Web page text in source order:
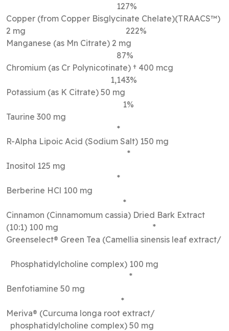
127%
Copper (from Copper Bisglycinate Chelate)(TRAACS™)
2 mg 222%
Manganese (as Mn Citrate) 2 mg
87%
Chromium (as Cr Polynicotinate) † 400 mcg
1,143%
Potassium (as K Citrate) 50 mg
1%
Taurine 300 mg
*
R-Alpha Lipoic Acid (Sodium Salt) 150 mg
*
Inositol 125 mg
*
Berberine HCl 100 mg
*
Cinnamon (Cinnamomum cassia) Dried Bark Extract
(10:1) 100 mg *
Greenselect® Green Tea (Camellia sinensis leaf extract/
Phosphatidylcholine complex) 100 mg
*
Benfotiamine 50 mg
*
Meriva® (Curcuma longa root extract/
phosphatidylcholine complex) 50 mg